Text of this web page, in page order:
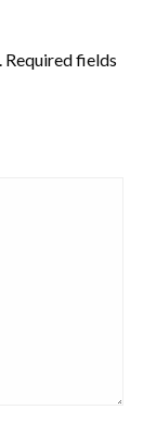
Required fields